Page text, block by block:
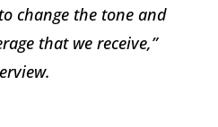
change the tone and
that we receive,”